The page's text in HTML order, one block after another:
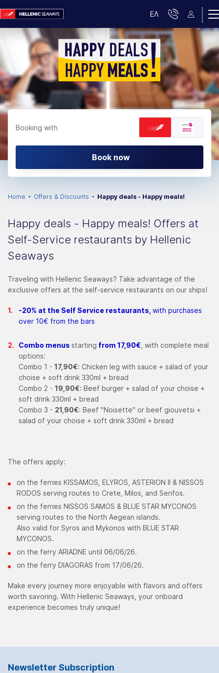
ΕΛ
Booking with
Book now
Home Offers & Discounts Happy deals - Happy meals!
Happy deals - Happy meals! Offers at
Self-Service restaurants by Hellenic
Seaways
Traveling with Hellenic Seaways? Take advantage of the
exclusive offers at the self-service restaurants on our ships!
-20% at the Self Service restaurants, with purchases
over 10€ from the bars
Combo menus starting from 17,90€ , with complete meal
options:
Combo 1 - 17,90€: Chicken leg with sauce + salad of your
choise + soft drink 330ml + bread
Combo 2 - 19,90€: Beef burger + salad of your choise +
soft drink 330ml + bread
Combo 3 - 21,90€: Beef "Noisette" or beef giouvetsi +
salad of your choise + soft drink 330ml + bread
The offers apply:
on the ferries KISSAMOS, ELYROS, ASTERION II & NISSOS
RODOS serving routes to Crete, Milos, and Serifos.
on the ferries NISSOS SAMOS & BLUE STAR MYCONOS
serving routes to the North Aegean islands.
Also valid for Syros and Mykonos with BLUE STAR
MYCONOS.
on the ferry ARIADNE until 06/06/26.
on the ferry DIAGORAS from 17/06/26.
Make every journey more enjoyable with flavors and offers
worth savoring. With Hellenic Seaways, your onboard
experience becomes truly unique!
Newsletter Subscription